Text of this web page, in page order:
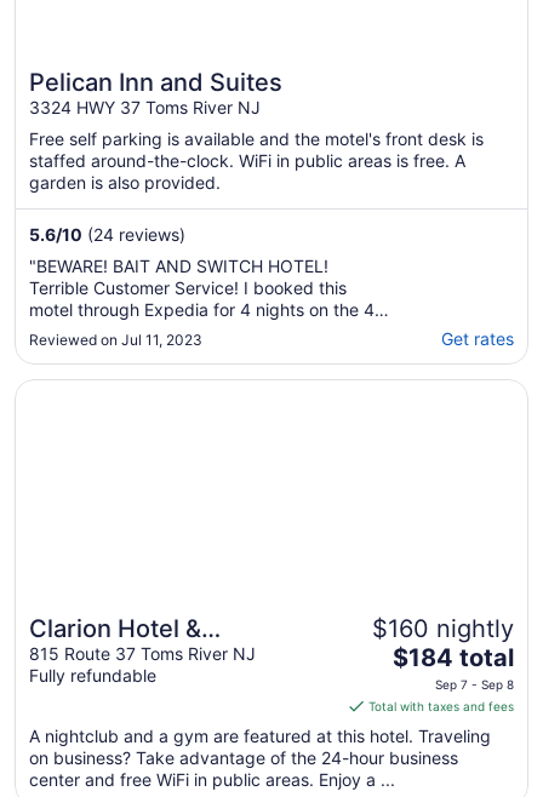
Pelican Inn and Suites
3324 HWY 37 Toms River NJ
Free self parking is available and the motel's front desk is
staffed around-the-clock. WiFi in public areas is free. A
garden is also provided.
5.6/10 (24 reviews)
"BEWARE! BAIT AND SWITCH HOTEL!
Terrible Customer Service! I booked this
motel through Expedia for 4 nights on the 4th
of July weekend several weeks before the
stay. I called the day of check in to let them
know I would be checking in late. At that
Reviewed on Jul 11, 2023 Get rates
Clarion Hotel &
Conference Center Toms
River
815 Route 37 Toms River NJ
Fully refundable
$160 nightly
The
price
is
$184
total
$184 total
Sep 7 - Sep 8
Total with taxes and fees
A nightclub and a gym are featured at this hotel. Traveling
on business? Take advantage of the 24-hour business
center and free WiFi in public areas. Enjoy a ...
Opens in a new window
Clarion Hotel & Conference Center Toms River